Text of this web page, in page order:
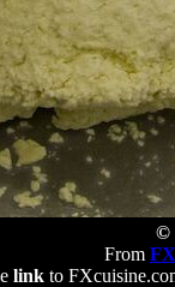
©
From
linkto